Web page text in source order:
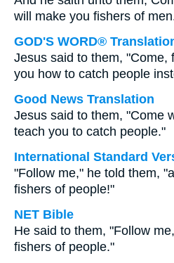
will make you fishers of
GOD'S WORD®
Jesus said to them, "Come,
you how to catch people
Good News Translation
Jesus said to them, "Come
teach you to catch people."
International Standard
"Follow me," he told them,
fishers of people!"
NET Bible
He said to them, "Follow
fishers of people."